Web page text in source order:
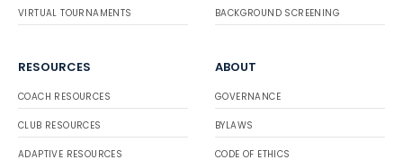
VIRTUAL TOURNAMENTS BACKGROUND SCREENING
RESOURCES
COACH RESOURCES
CLUB RESOURCES
ADAPTIVE RESOURCES
ABOUT
GOVERNANCE
BYLAWS
CODE OF ETHICS